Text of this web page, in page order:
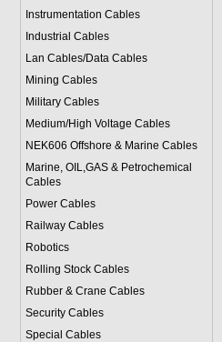
Instrumentation Cables
Industrial Cables
Lan Cables/Data Cables
Mining Cables
Military Cables
Medium/High Voltage Cables
NEK606 Offshore & Marine Cables
Marine, OIL,GAS & Petrochemical
Cables
Power Cables
Railway Cables
Robotics
Rolling Stock Cables
Rubber & Crane Cables
Security Cables
Special Cables